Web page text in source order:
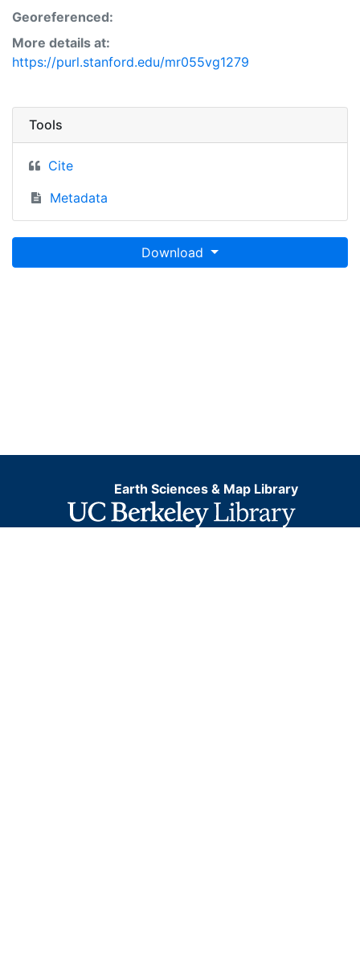
Georeferenced:
More details at:
https://purl.stanford.edu/mr055vg1279
Tools
Cite
Metadata
Download
Earth Sciences & Map Library